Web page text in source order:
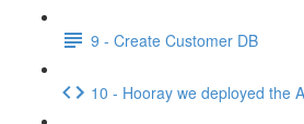
9 - Create Customer DB
10 - Hooray we deployed the